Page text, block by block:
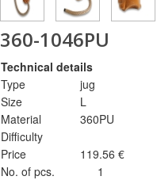
360-1046PU
Technical details
Type
jug
Size
L
Material
360PU
Difficulty
Price
119.56 €
No. of pcs.
1